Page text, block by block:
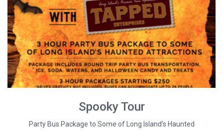
Spooky Tour
Party Bus Package to Some of Long Island's Haunted